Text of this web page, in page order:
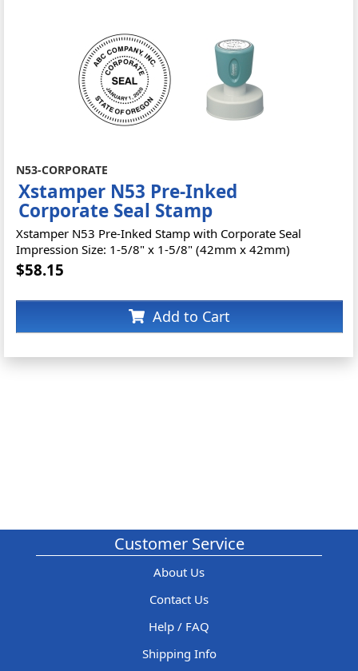
N53-CORPORATE
Xstamper N53 Pre-Inked
Corporate Seal Stamp
Xstamper N53 Pre-Inked Stamp with Corporate Seal
Impression Size: 1-5/8" x 1-5/8" (42mm x 42mm)
$58.15
Add to Cart
Customer Service
About Us
Contact Us
Help / FAQ
Shipping Info